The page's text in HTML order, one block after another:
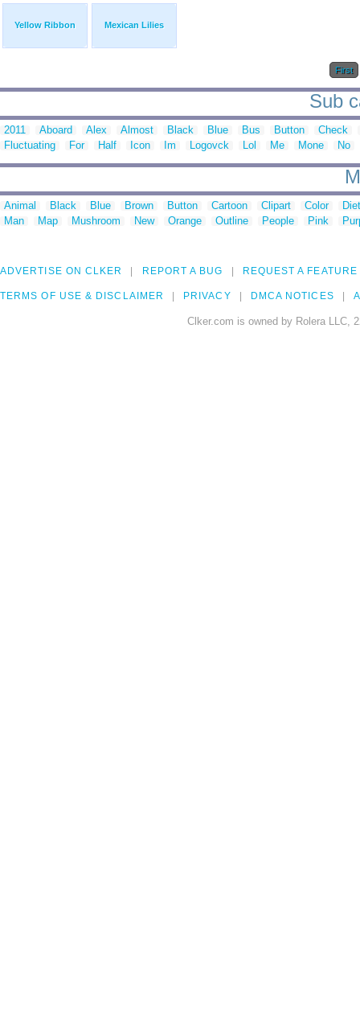
Yellow Ribbon Mexican Lilies
First
Sub
2011 Aboard Alex Almost Black Blue Bus Button
Check
Fluctuating
For Half Icon Im Logovck Lol Me Mone No
Animal Black Blue Brown Button Cartoon Clipart Color
Man
Map Mushroom New Orange Outline People Pink
ADVERTISE ON CLKER REPORT A BUG REQUEST A FEATURE
TERMS OF USE & DISCLAIMER PRIVACY DMCA NOTICES
Clker.com is owned by Rolera LLC,